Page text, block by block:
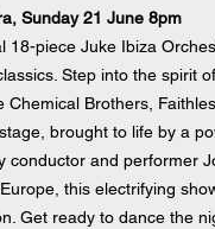
Sunday 21 June 8pm
18-piece Juke Ibiza
Step into the spirit
Chemical Brothers,
brought to life by a
conductor and performer
this electrifying
Get ready to dance the